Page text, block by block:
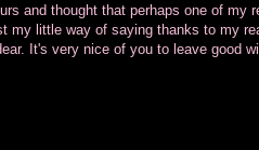
and thought that perhaps one of my
my little way of saying thanks to my
It's very nice of you to leave good